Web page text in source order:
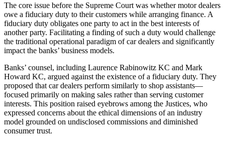
The core issue before the Supreme Court was whether motor dealers
owe a fiduciary duty to their customers while arranging finance. A
fiduciary duty obligates one party to act in the best interests of
another party. Facilitating a finding of such a duty would challenge
the traditional operational paradigm of car dealers and significantly
impact the banks’ business models.
Banks’ counsel, including Laurence Rabinowitz KC and Mark
Howard KC, argued against the existence of a fiduciary duty. They
proposed that car dealers perform similarly to shop assistants—
focused primarily on making sales rather than serving customer
interests. This position raised eyebrows among the Justices, who
expressed concerns about the ethical dimensions of an industry
model grounded on undisclosed commissions and diminished
consumer trust.